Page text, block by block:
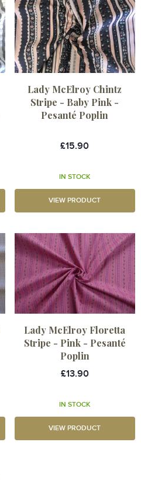
Lady McElroy Chintz
Stripe - Baby Pink -
Pesanté Poplin
£15.90
IN STOCK
VIEW PRODUCT
Lady McElroy Floretta
Stripe - Pink - Pesanté
Poplin
£13.90
IN STOCK
VIEW PRODUCT